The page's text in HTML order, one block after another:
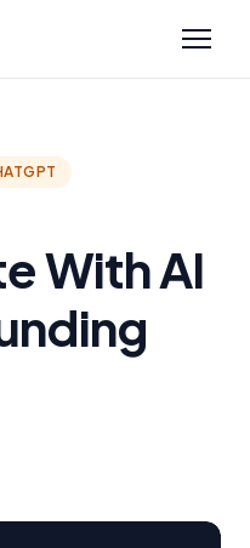
With AI